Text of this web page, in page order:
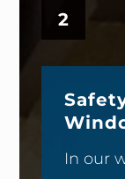
2
In our